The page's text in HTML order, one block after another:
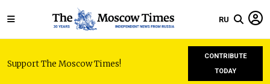
RU
Support The Moscow Times!
CONTRIBUTE
TODAY